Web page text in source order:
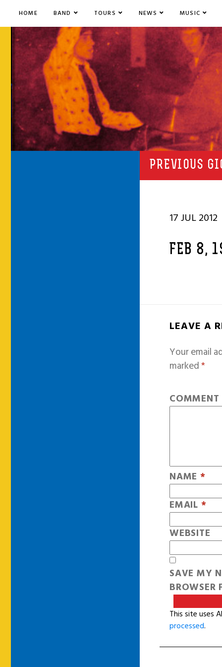
HOME BAND TOURS NEWS MUSIC
PREVIOUS
17 JUL 2012
FEB 8,
LEAVE A
Your email
marked*
COMMENT
NAME *
EMAIL *
WEBSITE
SAVE MY
This site uses
processed.